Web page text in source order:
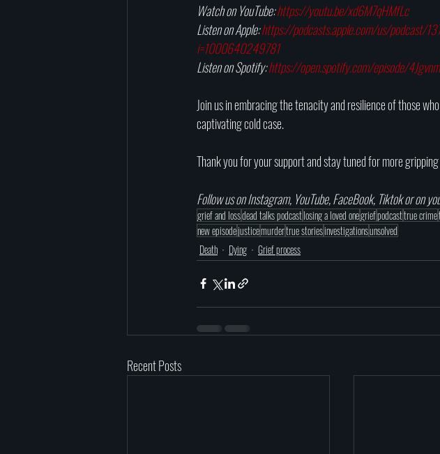
Watch on YouTube: https://youtu.be/xd6M7qHMfLc
Listen on Apple: https://podcasts.apple.com/us/podcast/
i=1000640249781
Listen on Spotify: https://open.spotify.com/episode/
Join us in embracing the tenacity and resilience of those
captivating cold case.
Thank you for your support and stay tuned for more
Follow us on Instagram, YouTube, FaceBook, Tiktok or on
grief and lossdead talks podcastlosing a loved onegriefpodcasttrue crime
new episodejusticemurdertrue storiesinvestigationsunsolved
Death
Dying Grief process
Recent Posts